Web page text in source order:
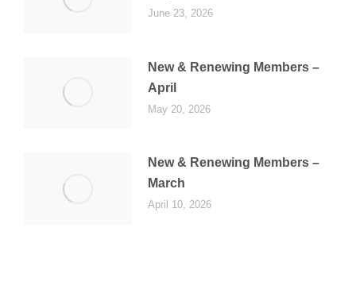
June 23, 2026
New & Renewing Members –
April
May 20, 2026
New & Renewing Members –
March
April 10, 2026